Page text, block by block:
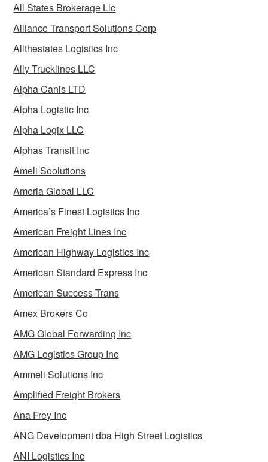
All States Brokerage Llc
Alliance Transport Solutions Corp
Allthestates Logistics Inc
Ally Trucklines LLC
Alpha Canis LTD
Alpha Logistic Inc
Alpha Logix LLC
Alphas Transit Inc
Ameli Soolutions
Ameria Global LLC
America’s Finest Logistics Inc
American Freight Lines Inc
American Highway Logistics Inc
American Standard Express Inc
American Success Trans
Amex Brokers Co
AMG Global Forwarding Inc
AMG Logistics Group Inc
Ammeli Solutions Inc
Amplified Freight Brokers
Ana Frey Inc
ANG Development dba High Street Logistics
ANI Logistics Inc